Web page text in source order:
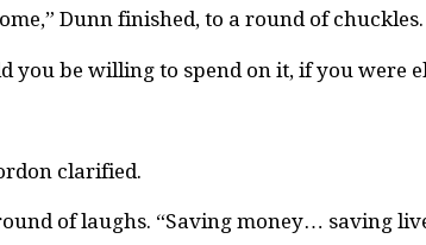
Dunn finished, to a round of chuckles.
you be willing to spend on it, if you were
clarified.
of laughs. “Saving money… saving